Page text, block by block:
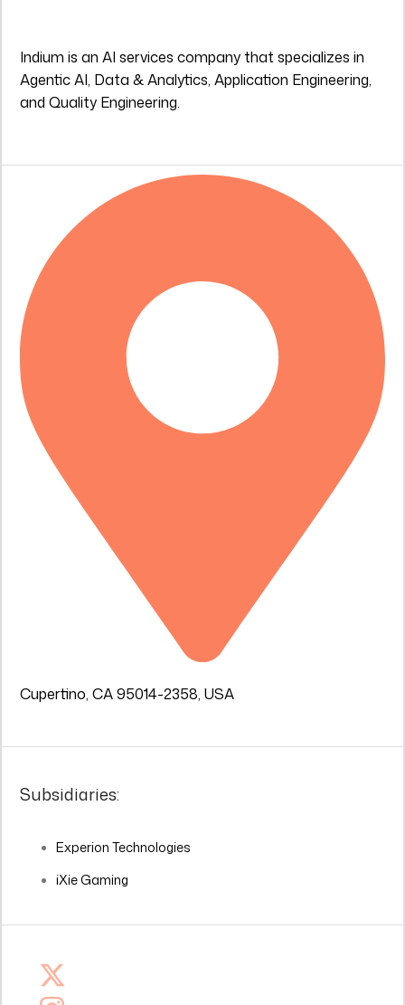
Indium is an AI services company that specializes in
Agentic AI, Data & Analytics, Application Engineering,
and Quality Engineering.
Cupertino, CA 95014-2358, USA
Subsidiaries:
Experion Technologies
iXie Gaming